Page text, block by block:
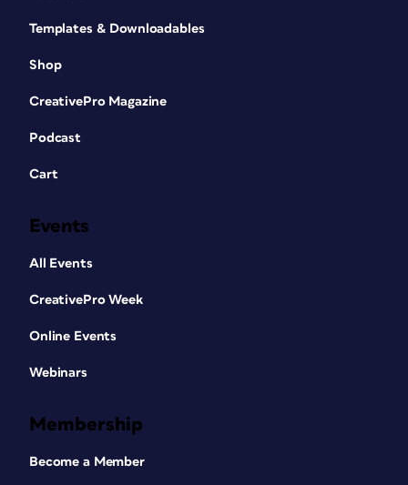
Templates & Downloadables
Shop
CreativePro Magazine
Podcast
Cart
Events
All Events
CreativePro Week
Online Events
Webinars
Membership
Become a Member